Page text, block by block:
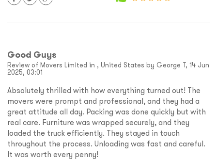
Good Guys
Review of Movers Limited in , United States by George T, 14 Jun
2025, 03:01
Absolutely thrilled with how everything turned out! The
movers were prompt and professional, and they had a
great attitude all day. Packing was done quickly but with
real care. Furniture was wrapped securely, and they
loaded the truck efficiently. They stayed in touch
throughout the process. Unloading was fast and careful.
It was worth every penny!